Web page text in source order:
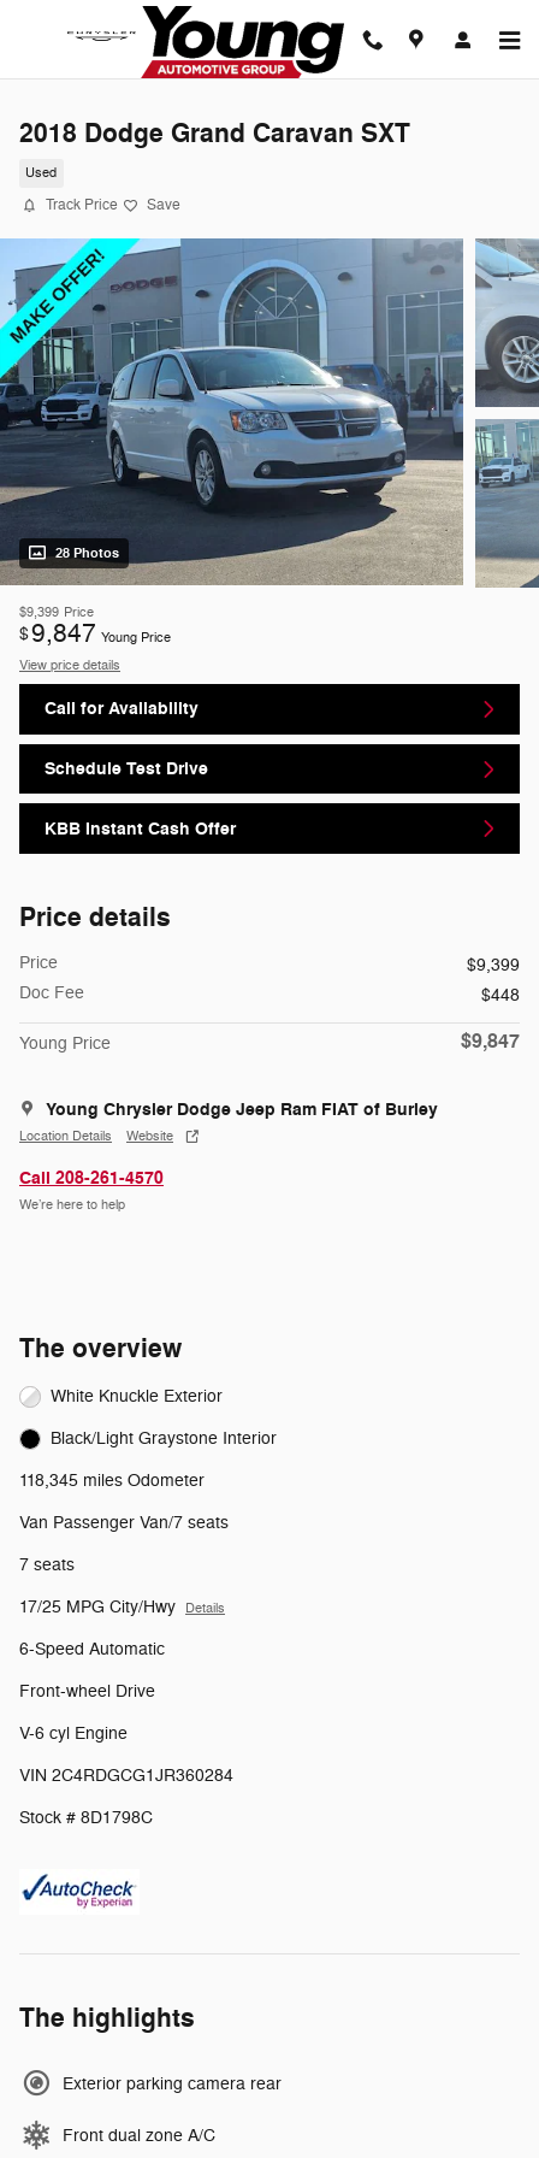
Skip to main content
2018 Dodge Grand Caravan SXT
Used
Track Price Save
28 Photos
$9,399 Price
$9,847 Young Price
View price details
Call for Availability
Schedule Test Drive
KBB Instant Cash Offer
Price details
Price
$9,399
Doc Fee
$448
Young Price $9,847
Young Chrysler Dodge Jeep Ram FIAT of Burley
Location Details Website
Call 208-261-4570
We’re here to help
The overview
White Knuckle Exterior
Black/Light Graystone Interior
118,345 miles Odometer
Van Passenger Van/7 seats
7 seats
17/25 MPG City/Hwy Details
6-Speed Automatic
Front-wheel Drive
V-6 cyl Engine
VIN 2C4RDGCG1JR360284
Stock # 8D1798C
The highlights
Exterior parking camera rear
Front dual zone A/C